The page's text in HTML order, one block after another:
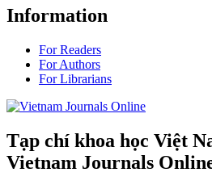
Information
For Readers
For Authors
For Librarians
Tạp chí khoa học Việt
Vietnam Journals